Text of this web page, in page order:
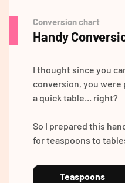
Conversion chart
Handy
I thought since you
conversion, you were
a quick table... right?
So I prepared this
for teaspoons to
Teaspoons